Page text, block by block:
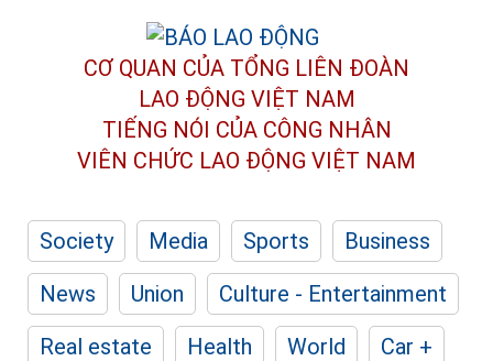
CƠ QUAN CỦA TỔNG LIÊN ĐOÀN
LAO ĐỘNG VIỆT NAM
TIẾNG NÓI CỦA CÔNG NHÂN
VIÊN CHỨC LAO ĐỘNG VIỆT NAM
Society Media Sports
Business
News
Union
Culture - Entertainment
Real estate
Health World
Car +